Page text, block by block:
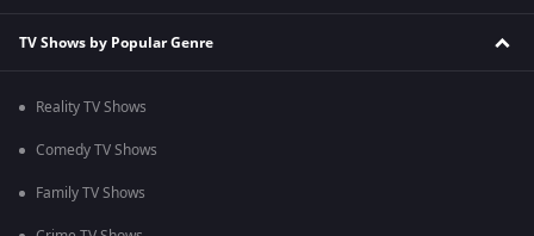
TV Shows by Popular Genre
Reality TV Shows
Comedy TV Shows
Family TV Shows